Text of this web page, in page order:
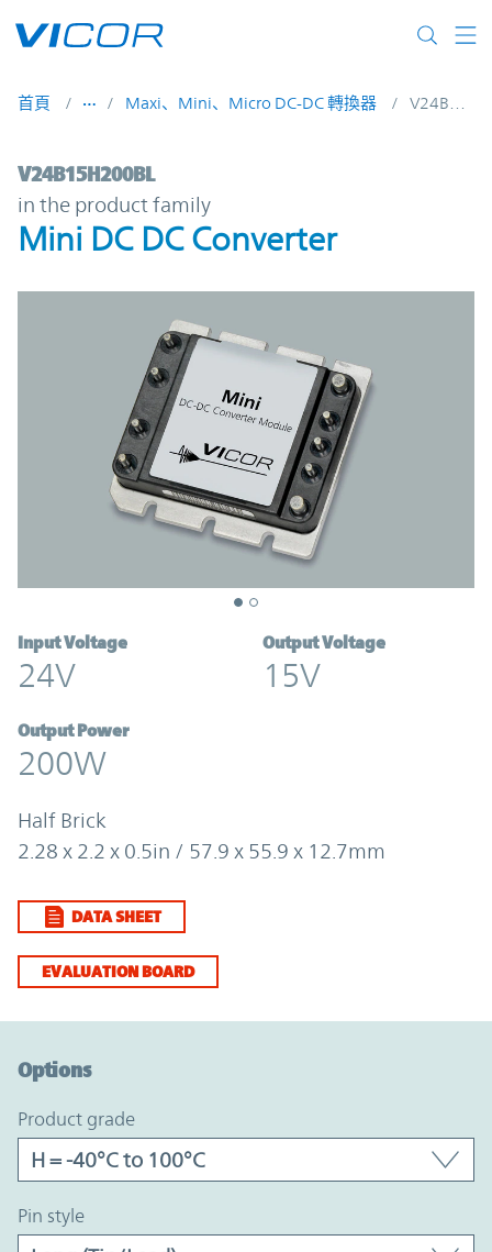
首頁 Maxi、Mini、Micro DC-DC 轉換器
V24B15H200BL | Mini DC DC Converter |
V24B15H200BL
in the product family
Mini DC DC Converter
Input Voltage
24V
Output Voltage
15V
Output Power
200W
Half Brick
2.28 x 2.2 x 0.5in / 57.9 x 55.9 x 12.7mm
DATA SHEET
EVALUATION BOARD
Options
product grade
pin style